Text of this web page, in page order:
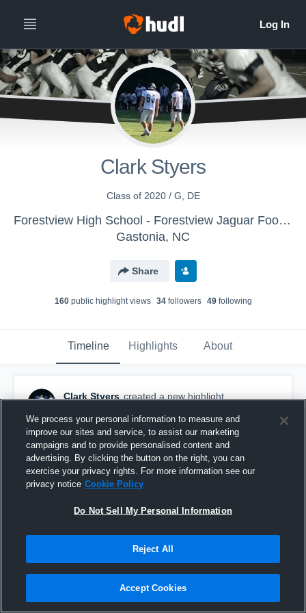
Clark Styers
Class of 2020 / G, DE
Forestview High School - Forestview Jaguar Football
Gastonia, NC
Share
160public highlight views 34followers 49following
Timeline Highlights About
Clark Styers created a new highlight.
Charlotte Catholic
We process your personal information to measure and
improve our sites and service, to assist our marketing
campaigns and to provide personalised content and
advertising. By clicking the button on the right, you can
exercise your privacy rights. For more information see our
privacy notice Cookie Policy
Do Not Sell My Personal Information
Reject All
Accept Cookies